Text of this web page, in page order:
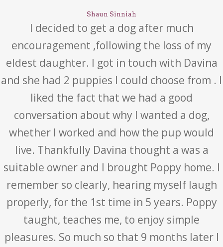
Shaun Sinniah
I decided to get a dog after much
encouragement ,following the loss of my
eldest daughter. I got in touch with Davina
and she had 2 puppies I could choose from . I
liked the fact that we had a good
conversation about why I wanted a dog,
whether I worked and how the pup would
live. Thankfully Davina thought a was a
suitable owner and I brought Poppy home. I
remember so clearly, hearing myself laugh
properly, for the 1st time in 5 years. Poppy
taught, teaches me, to enjoy simple
pleasures. So much so that 9 months later I